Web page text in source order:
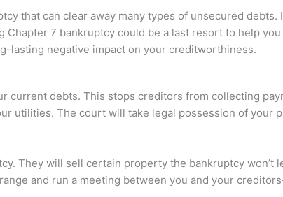
that can clear away many types of unsecured debts.
Chapter 7 bankruptcy could be a last resort to help
lasting negative impact on your creditworthiness.
current debts. This stops creditors from collecting
utilities. The court will take legal possession of your
They will sell certain property the bankruptcy won’t
and run a meeting between you and your